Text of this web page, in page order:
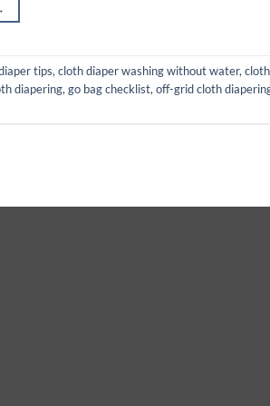
tips, cloth diaper washing without water, cloth
diapering, go bag checklist, off-grid cloth